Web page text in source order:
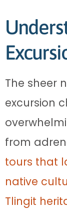
The sheer
excursion
from
tours that
native
Tlingit